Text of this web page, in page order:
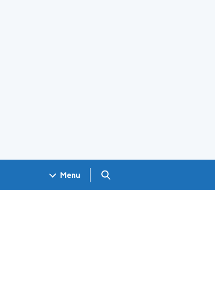
Menu Search GOV.UK